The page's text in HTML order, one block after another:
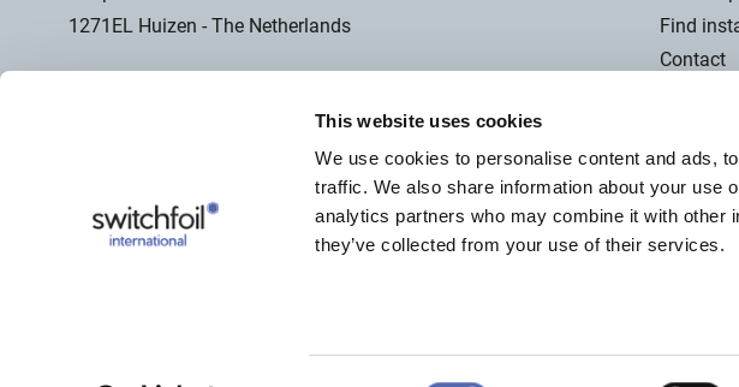
This website uses cookies
We use cookies to personalise content and ads,
traffic. We also share information about your use
analytics partners who may combine it with other
they’ve collected from your use of their services.
1271EL Huizen - The Netherlands
Only usable for chat
+31 (0)6 28 26 10 46
+31 (0)85 029 38 38
Find
Contact